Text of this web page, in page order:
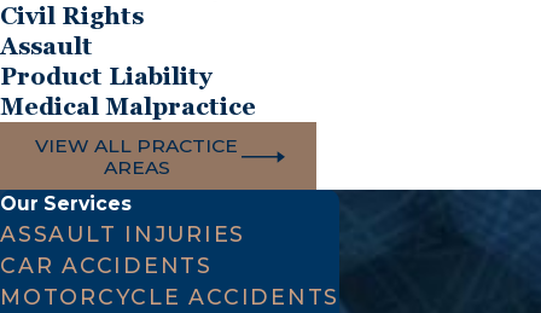
are also frequent causes. Assaults can produce
both blunt-force and penetrating brain injuries.
Medical malpractice, including anesthesia errors,
failure to diagnose stroke, surgical errors, and
oxygen deprivation during birth, can cause brain
injuries that carry the same legal remedies as
accident-related claims.
Damages Available in a California Brain Injury
Civil Rights
Assault
Product Liability
Medical Malpractice
VIEW ALL PRACTICE
AREAS
Our Services
ASSAULT INJURIES
CAR ACCIDENTS
MOTORCYCLE ACCIDENTS